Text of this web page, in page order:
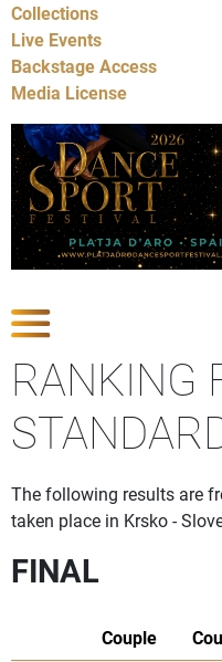
Collections
Live Events
Backstage Access
Media License
RANKING
The following results are
taken place in Krsko -
FINAL
Couple